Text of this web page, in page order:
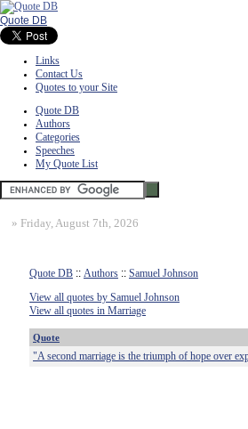
Quote DB
Links
Contact Us
Quotes to your Site
Quote DB
Authors
Categories
Speeches
My Quote List
» Friday, August 7th, 2026
Quote DB :: Authors :: Samuel Johnson
View all quotes by Samuel Johnson
View all quotes in Marriage
Quote
"A second marriage is the triumph of hope over